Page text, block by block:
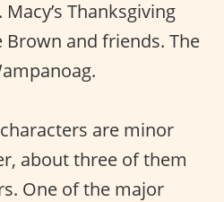
. Macy’s Thanksgiving
Brown and friends. The
are minor
about three of them
One of the major